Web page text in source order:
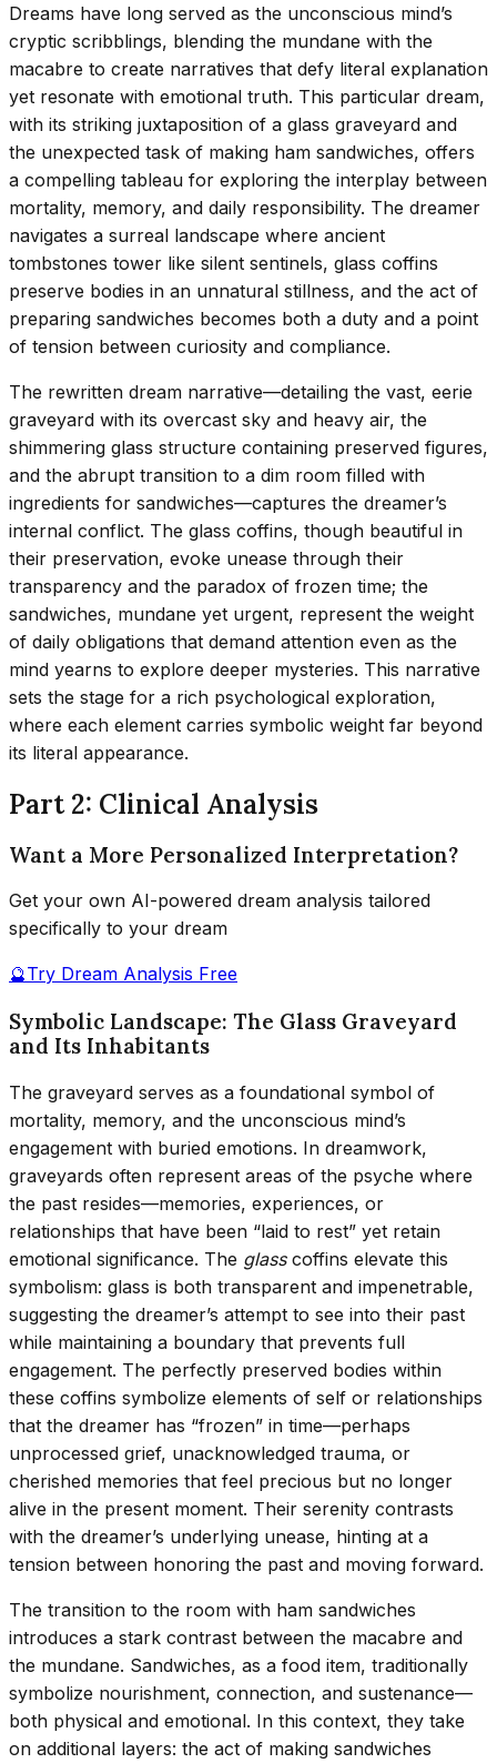
Dreams have long served as the unconscious mind’s
cryptic scribblings, blending the mundane with the
macabre to create narratives that defy literal explanation
yet resonate with emotional truth. This particular dream,
with its striking juxtaposition of a glass graveyard and
the unexpected task of making ham sandwiches, offers
a compelling tableau for exploring the interplay between
mortality, memory, and daily responsibility. The dreamer
navigates a surreal landscape where ancient
tombstones tower like silent sentinels, glass coffins
preserve bodies in an unnatural stillness, and the act of
preparing sandwiches becomes both a duty and a point
of tension between curiosity and compliance.
The rewritten dream narrative—detailing the vast, eerie
graveyard with its overcast sky and heavy air, the
shimmering glass structure containing preserved figures,
and the abrupt transition to a dim room filled with
ingredients for sandwiches—captures the dreamer’s
internal conflict. The glass coffins, though beautiful in
their preservation, evoke unease through their
transparency and the paradox of frozen time; the
sandwiches, mundane yet urgent, represent the weight
of daily obligations that demand attention even as the
mind yearns to explore deeper mysteries. This narrative
sets the stage for a rich psychological exploration,
where each element carries symbolic weight far beyond
its literal appearance.
Part 2: Clinical Analysis
Want a More Personalized Interpretation?
Get your own AI-powered dream analysis tailored
specifically to your dream
🔮Try Dream Analysis Free
Symbolic Landscape: The Glass Graveyard
and Its Inhabitants
The graveyard serves as a foundational symbol of
mortality, memory, and the unconscious mind’s
engagement with buried emotions. In dreamwork,
graveyards often represent areas of the psyche where
the past resides—memories, experiences, or
relationships that have been “laid to rest” yet retain
emotional significance. The glasscoffins elevate this
symbolism: glass is both transparent and impenetrable,
suggesting the dreamer’s attempt to see into their past
while maintaining a boundary that prevents full
engagement. The perfectly preserved bodies within
these coffins symbolize elements of self or relationships
that the dreamer has “frozen” in time—perhaps
unprocessed grief, unacknowledged trauma, or
cherished memories that feel precious but no longer
alive in the present moment. Their serenity contrasts
with the dreamer’s underlying unease, hinting at a
tension between honoring the past and moving forward.
The transition to the room with ham sandwiches
introduces a stark contrast between the macabre and
the mundane. Sandwiches, as a food item, traditionally
symbolize nourishment, connection, and sustenance—
both physical and emotional. In this context, they take
on additional layers: the act of making sandwiches